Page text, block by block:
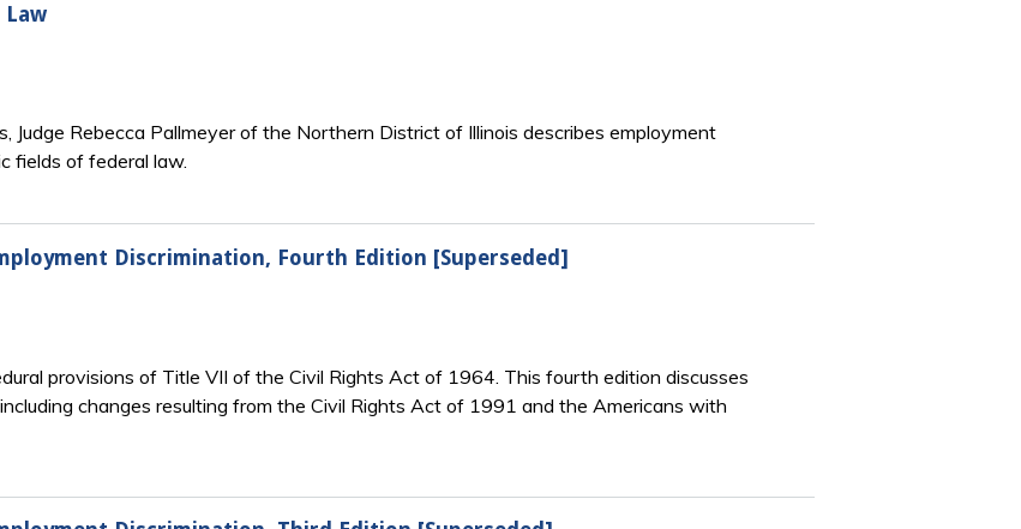
Judge Rebecca Pallmeyer of the Northern District of Illinois describes employment
fields of federal law.
Discrimination, Fourth Edition [Superseded]
provisions of Title VII of the Civil Rights Act of 1964. This fourth edition discusses
changes resulting from the Civil Rights Act of 1991 and the Americans with